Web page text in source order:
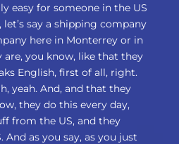
easy for someone in the US
say a shipping company
here in Monterrey or in
are, you know, like that they
English, first of all, right.
yeah. And, and that they
they do this every day,
from the US, and they
as you say, as you just